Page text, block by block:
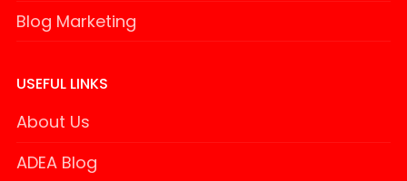
Blog Marketing
USEFUL LINKS
About Us
ADEA Blog